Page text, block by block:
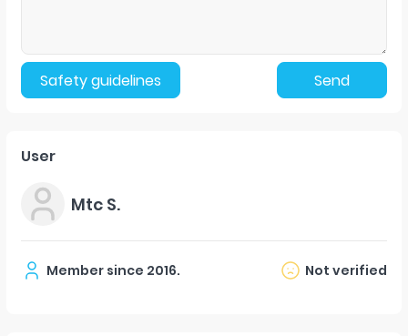
Safety guidelines Send
User
Mtc S.
Member since 2016. Not verified